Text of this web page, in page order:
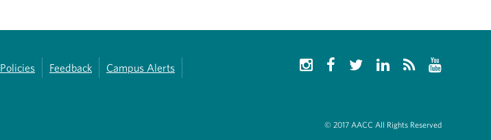
Policies Feedback Campus Alerts
© 2017 AACC All Rights Reserved